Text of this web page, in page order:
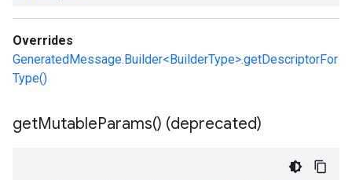
Overrides
GeneratedMessage.Builder<BuilderType>.getDescriptorFor
Type()
getMutableParams() (deprecated)